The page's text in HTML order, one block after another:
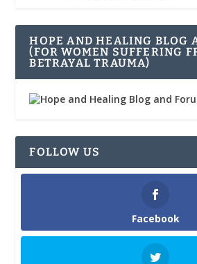
HOPE AND HEALING BLOG
(FOR WOMEN SUFFERING
BETRAYAL TRAUMA)
FOLLOW US
Facebook